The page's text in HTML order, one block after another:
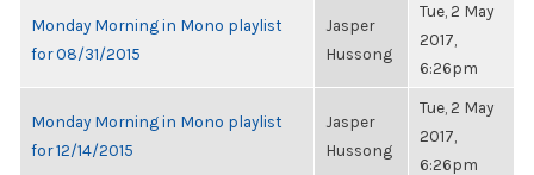
Monday Morning in Mono playlist
for 08/31/2015
Jasper
Hussong
Tue, 2 May
2017,
6:26pm
Monday Morning in Mono playlist
for 12/14/2015
Jasper
Hussong
Tue, 2 May
2017,
6:26pm